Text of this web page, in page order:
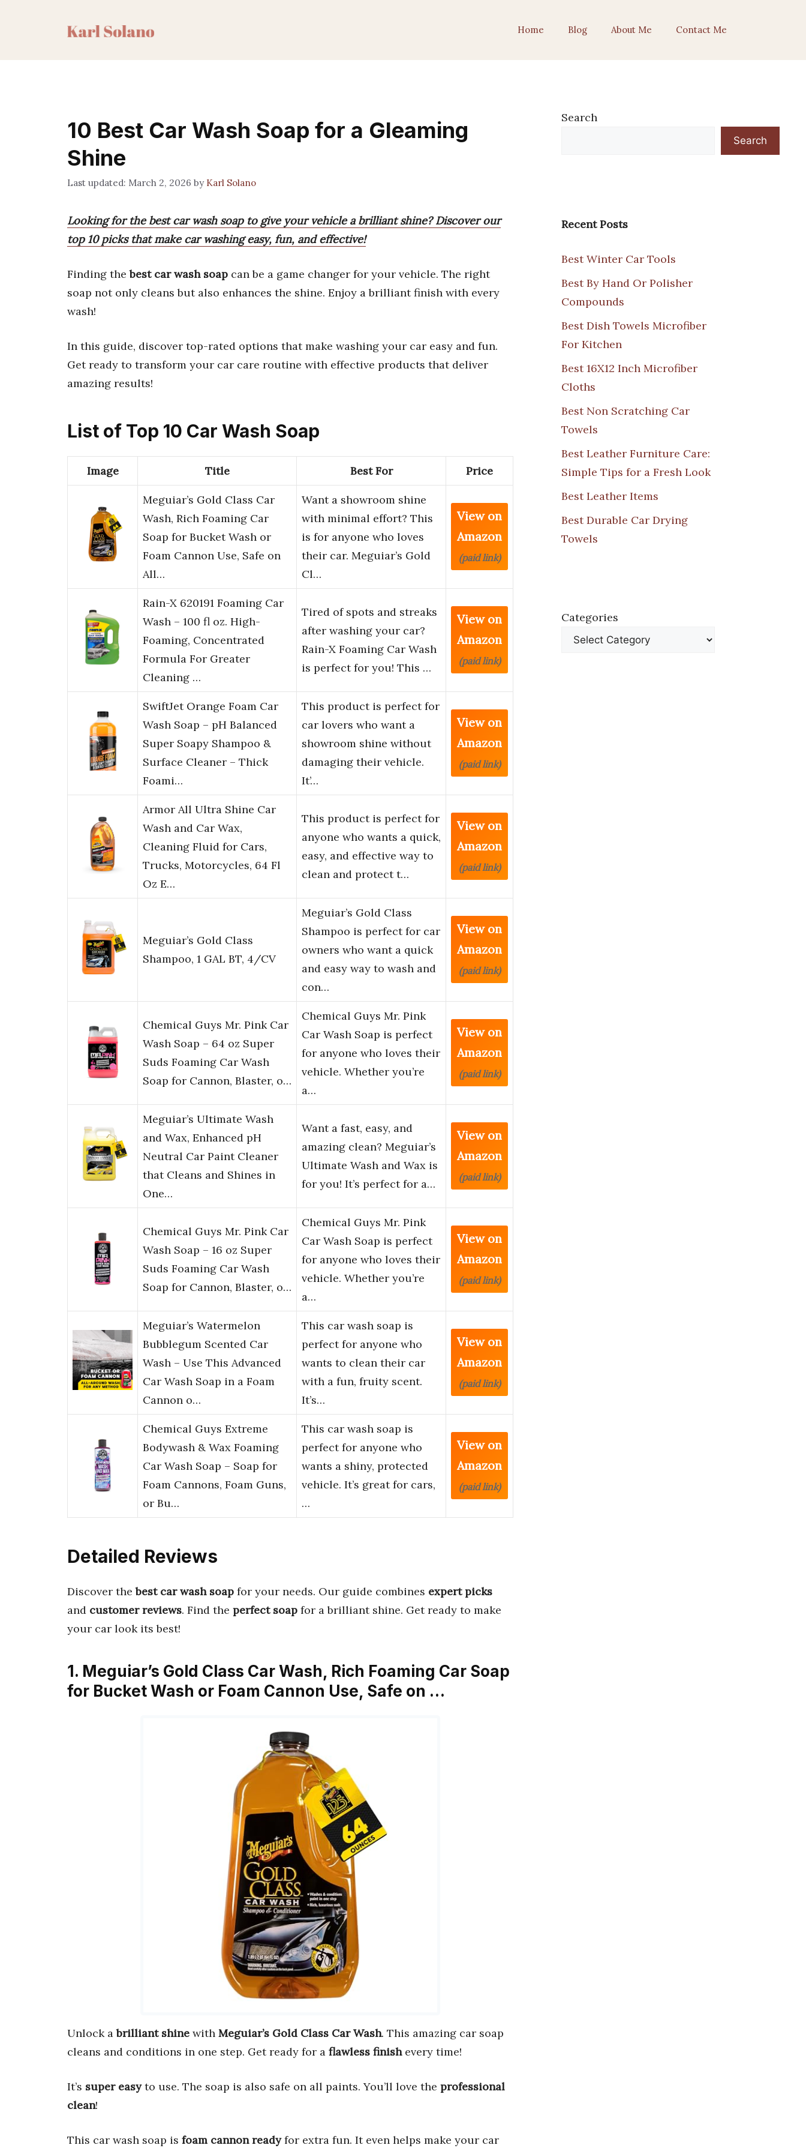
Home Blog About Me Contact Me
10 Best Car Wash Soap for a Gleaming
Shine
March 2, 2026 by Karl Solano
Looking for the best car wash soap to give your vehicle a brilliant shine? Discover our
top 10 picks that make car washing easy, fun, and effective!
Finding thebest car wash soap can be a game changer for your vehicle. The right
soap not only cleans but also enhances the shine. Enjoy a brilliant finish with every
wash!
In this guide, discover top-rated options that make washing your car easy and fun.
Get ready to transform your car care routine with effective products that deliver
amazing results!
List of Top 10 Car Wash Soap
Image Title Best For Price
Meguiar’s Gold Class Car
Wash, Rich Foaming Car
Soap for Bucket Wash or
Foam Cannon Use, Safe on
All…
Want a showroom shine
with minimal effort? This
is for anyone who loves
their car. Meguiar’s Gold
Cl…
View on
Amazon
(paid link)
Rain-X 620191 Foaming Car
Wash – 100 fl oz. High-
Foaming, Concentrated
Formula For Greater
Cleaning …
Tired of spots and streaks
after washing your car?
Rain-X Foaming Car Wash
is perfect for you! This …
View on
Amazon
(paid link)
SwiftJet Orange Foam Car
Wash Soap – pH Balanced
Super Soapy Shampoo &
Surface Cleaner – Thick
Foami…
This product is perfect for
car lovers who want a
showroom shine without
damaging their vehicle.
It’…
View on
Amazon
(paid link)
Armor All Ultra Shine Car
Wash and Car Wax,
Cleaning Fluid for Cars,
Trucks, Motorcycles, 64 Fl
Oz E…
This product is perfect for
anyone who wants a quick,
easy, and effective way to
clean and protect t…
View on
Amazon
(paid link)
Meguiar’s Gold Class
Shampoo, 1 GAL BT, 4/CV
Meguiar’s Gold Class
Shampoo is perfect for car
owners who want a quick
and easy way to wash and
con…
View on
Amazon
(paid link)
Chemical Guys Mr. Pink Car
Wash Soap – 64 oz Super
Suds Foaming Car Wash
Soap for Cannon, Blaster, o…
Chemical Guys Mr. Pink
Car Wash Soap is perfect
for anyone who loves their
vehicle. Whether you’re
a…
View on
Amazon
(paid link)
Meguiar’s Ultimate Wash
and Wax, Enhanced pH
Neutral Car Paint Cleaner
that Cleans and Shines in
One…
Want a fast, easy, and
amazing clean? Meguiar’s
Ultimate Wash and Wax is
for you! It’s perfect for a…
View on
Amazon
(paid link)
Chemical Guys Mr. Pink Car
Wash Soap – 16 oz Super
Suds Foaming Car Wash
Soap for Cannon, Blaster, o…
Chemical Guys Mr. Pink
Car Wash Soap is perfect
for anyone who loves their
vehicle. Whether you’re
a…
View on
Amazon
(paid link)
Meguiar’s Watermelon
Bubblegum Scented Car
Wash – Use This Advanced
Car Wash Soap in a Foam
Cannon o…
This car wash soap is
perfect for anyone who
wants to clean their car
with a fun, fruity scent.
It’s…
View on
Amazon
(paid link)
Chemical Guys Extreme
Bodywash & Wax Foaming
Car Wash Soap – Soap for
Foam Cannons, Foam Guns,
or Bu…
This car wash soap is
perfect for anyone who
wants a shiny, protected
vehicle. It’s great for cars,
…
View on
Amazon
(paid link)
Detailed Reviews
Discover thebest car wash soap for your needs. Our guide combines expert picks
and customer reviews. Find the perfect soap for a brilliant shine. Get ready to make
your car look its best!
1. Meguiar’s Gold Class Car Wash, Rich Foaming Car Soap
for Bucket Wash or Foam Cannon Use, Safe on …
Unlock abrilliant shine with Meguiar’s Gold Class Car Wash. This amazing car soap
cleans and conditions in one step. Get ready for a flawless finishevery time!
It’s super easyto use. The soap is also safe on all paints. You’ll love the professional
clean!
This car wash soap is foam cannon readyfor extra fun. It even helps make your car
Search
Search
Recent Posts
Best Winter Car Tools
Best By Hand Or Polisher
Compounds
Best Dish Towels Microfiber
For Kitchen
Best 16X12 Inch Microfiber
Cloths
Best Non Scratching Car
Towels
Best Leather Furniture Care:
Simple Tips for a Fresh Look
Best Leather Items
Best Durable Car Drying
Towels
Categories